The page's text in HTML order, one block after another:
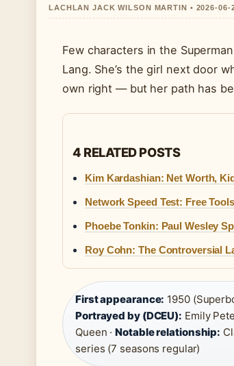
LACHLAN JACK WILSON MARTIN • 2026-06-
Few characters in the
Lang. She’s the girl next door
own right — but her path has
4 RELATED POSTS
Kim Kardashian: Net Worth,
Network Speed Test: Free
Phoebe Tonkin: Paul Wesley
Roy Cohn: The Controversial
First appearance: 1950
Portrayed by (DCEU): Emily
Queen ·Notable relationship:
series (7 seasons regular)